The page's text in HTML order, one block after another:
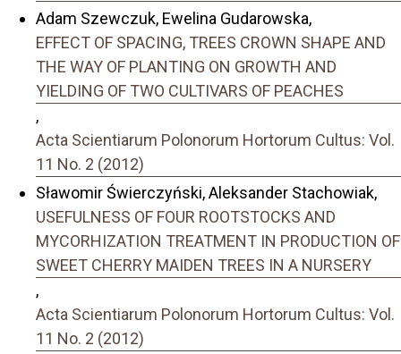
Adam Szewczuk, Ewelina Gudarowska,
EFFECT OF SPACING, TREES CROWN SHAPE AND
THE WAY OF PLANTING ON GROWTH AND
YIELDING OF TWO CULTIVARS OF PEACHES
,
Acta Scientiarum Polonorum Hortorum Cultus: Vol.
11 No. 2 (2012)
Sławomir Świerczyński, Aleksander Stachowiak,
USEFULNESS OF FOUR ROOTSTOCKS AND
MYCORHIZATION TREATMENT IN PRODUCTION OF
SWEET CHERRY MAIDEN TREES IN A NURSERY
,
Acta Scientiarum Polonorum Hortorum Cultus: Vol.
11 No. 2 (2012)